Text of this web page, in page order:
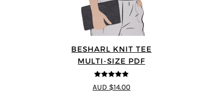
BESHARL KNIT TEE
MULTI-SIZE PDF
4.89 out of 5
AUD $14.00